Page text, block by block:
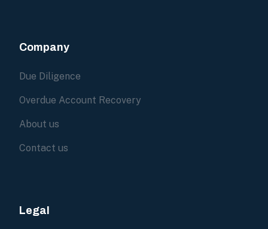
Company
Due Diligence
Overdue Account Recovery
About us
Contact us
Legal